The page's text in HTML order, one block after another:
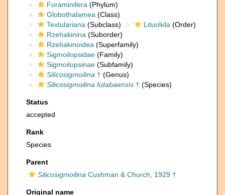
Foraminifera (Phylum)
Globothalamea (Class)
Textulariana (Subclass) Lituolida (Order)
Rzehakinina (Suborder)
Rzehakinoidea (Superfamily)
Sigmoilopsidae (Family)
Sigmoilopsinae (Subfamily)
Silicosigmoilina † (Genus)
Silicosigmoilina futabaensis † (Species)
Status
accepted
Rank
Species
Parent
Silicosigmoilina Cushman & Church, 1929 †
Original name